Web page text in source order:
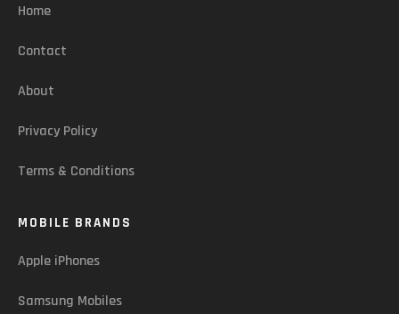
Home
Contact
About
Privacy Policy
Terms & Conditions
MOBILE BRANDS
Apple iPhones
Samsung Mobiles